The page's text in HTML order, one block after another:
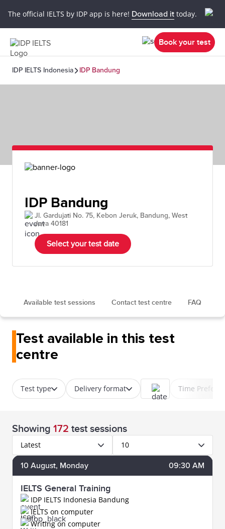
The official IELTS by IDP app is here! Download it today.
Book your test
IDP IELTS Indonesia IDP Bandung
IDP Bandung
Jl. Gardujati No. 75, Kebon Jeruk, Bandung, West
Java 40181
Select your test date
Available test sessions Contact test centre FAQ
Test available in this test
centre
Test type Delivery format Time
Showing 172 test sessions
Latest 10
10 August, Monday 09:30 AM
IELTS General Training
IDP IELTS Indonesia Bandung
IELTS on computer
Writing on computer